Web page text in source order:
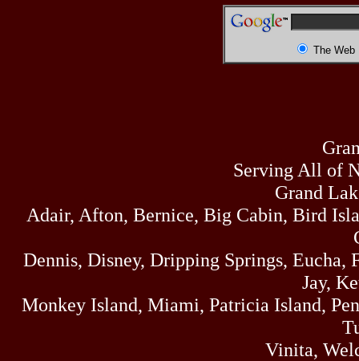
The Web
Serving All of
Grand
Adair, Afton, Bernice, Big Cabin, Bird
Dennis, Disney, Dripping Springs,
Jay,
Monkey Island, Miami, Patricia Island,
Vinita,